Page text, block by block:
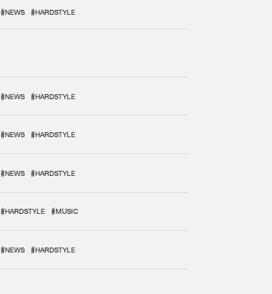
#NEWS #HARDSTYLE
#NEWS #HARDSTYLE
#NEWS #HARDSTYLE
#NEWS #HARDSTYLE
#HARDSTYLE #MUSIC
#NEWS #HARDSTYLE